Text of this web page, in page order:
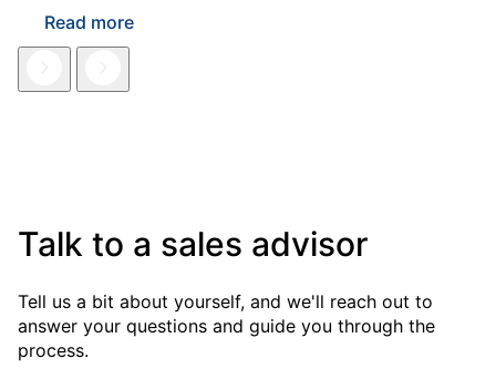
Read more
Talk to a sales advisor
Tell us a bit about yourself, and we'll reach out to
answer your questions and guide you through the
process.